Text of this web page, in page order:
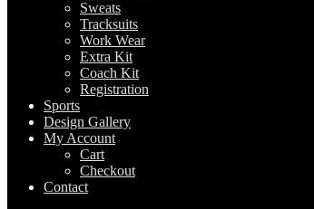
Sweats
Tracksuits
Work Wear
Extra Kit
Coach Kit
Registration
Sports
Design Gallery
My Account
Cart
Checkout
Contact